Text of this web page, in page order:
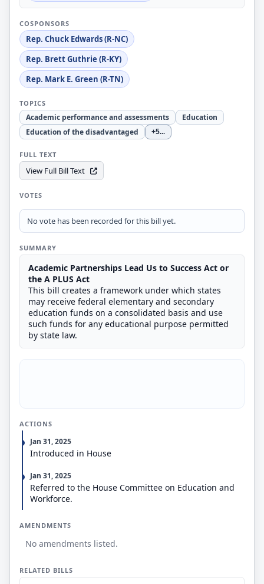
COSPONSORS
Rep. Chuck Edwards (R-NC)
Rep. Brett Guthrie (R-KY)
Rep. Mark E. Green (R-TN)
TOPICS
Academic performance and assessments
Education
Education of the disadvantaged
+5...
FULL TEXT
View Full Bill Text
VOTES
No vote has been recorded for this bill yet.
SUMMARY
Academic Partnerships Lead Us to Success Act or
the A PLUS Act
This bill creates a framework under which states
may receive federal elementary and secondary
education funds on a consolidated basis and use
such funds for any educational purpose permitted
by state law.
ACTIONS
Jan 31, 2025
Introduced in House
Jan 31, 2025
Referred to the House Committee on Education and
Workforce.
AMENDMENTS
No amendments listed.
RELATED BILLS